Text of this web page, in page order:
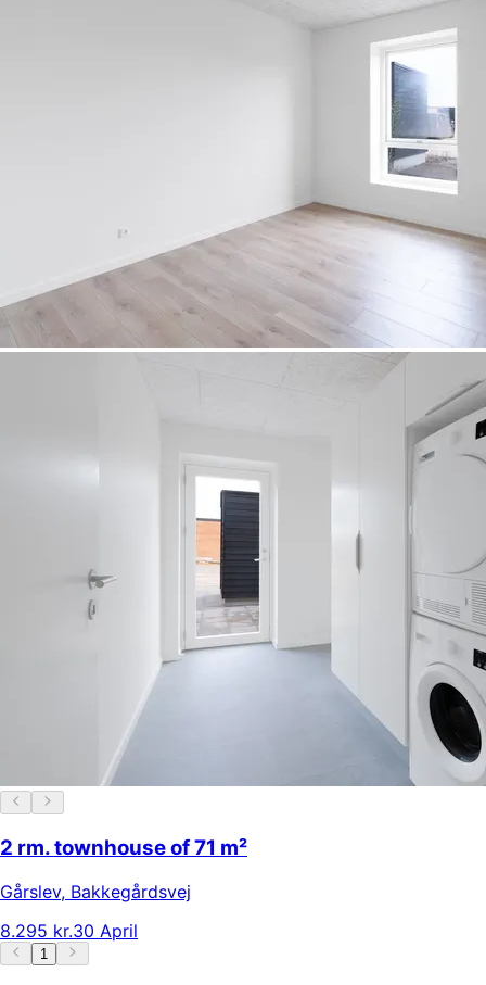
2 rm. townhouse of 71 m²
Gårslev, Bakkegårdsvej
8.295 kr.30 April
1